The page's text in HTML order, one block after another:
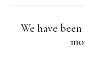
We have